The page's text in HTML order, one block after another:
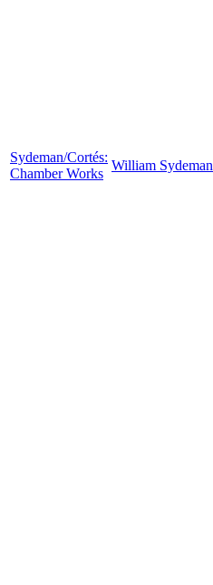
Sydeman/Cortés:
Chamber Works
William Sydeman